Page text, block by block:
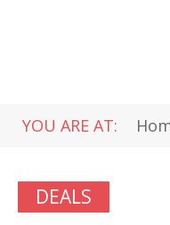
YOU ARE AT:
DEALS